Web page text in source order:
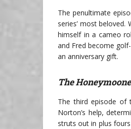
The penultimate
series’ most beloved.
himself in a cameo
and Fred become
an anniversary gift.
The
The third episode of
Norton’s help,
struts out in plus